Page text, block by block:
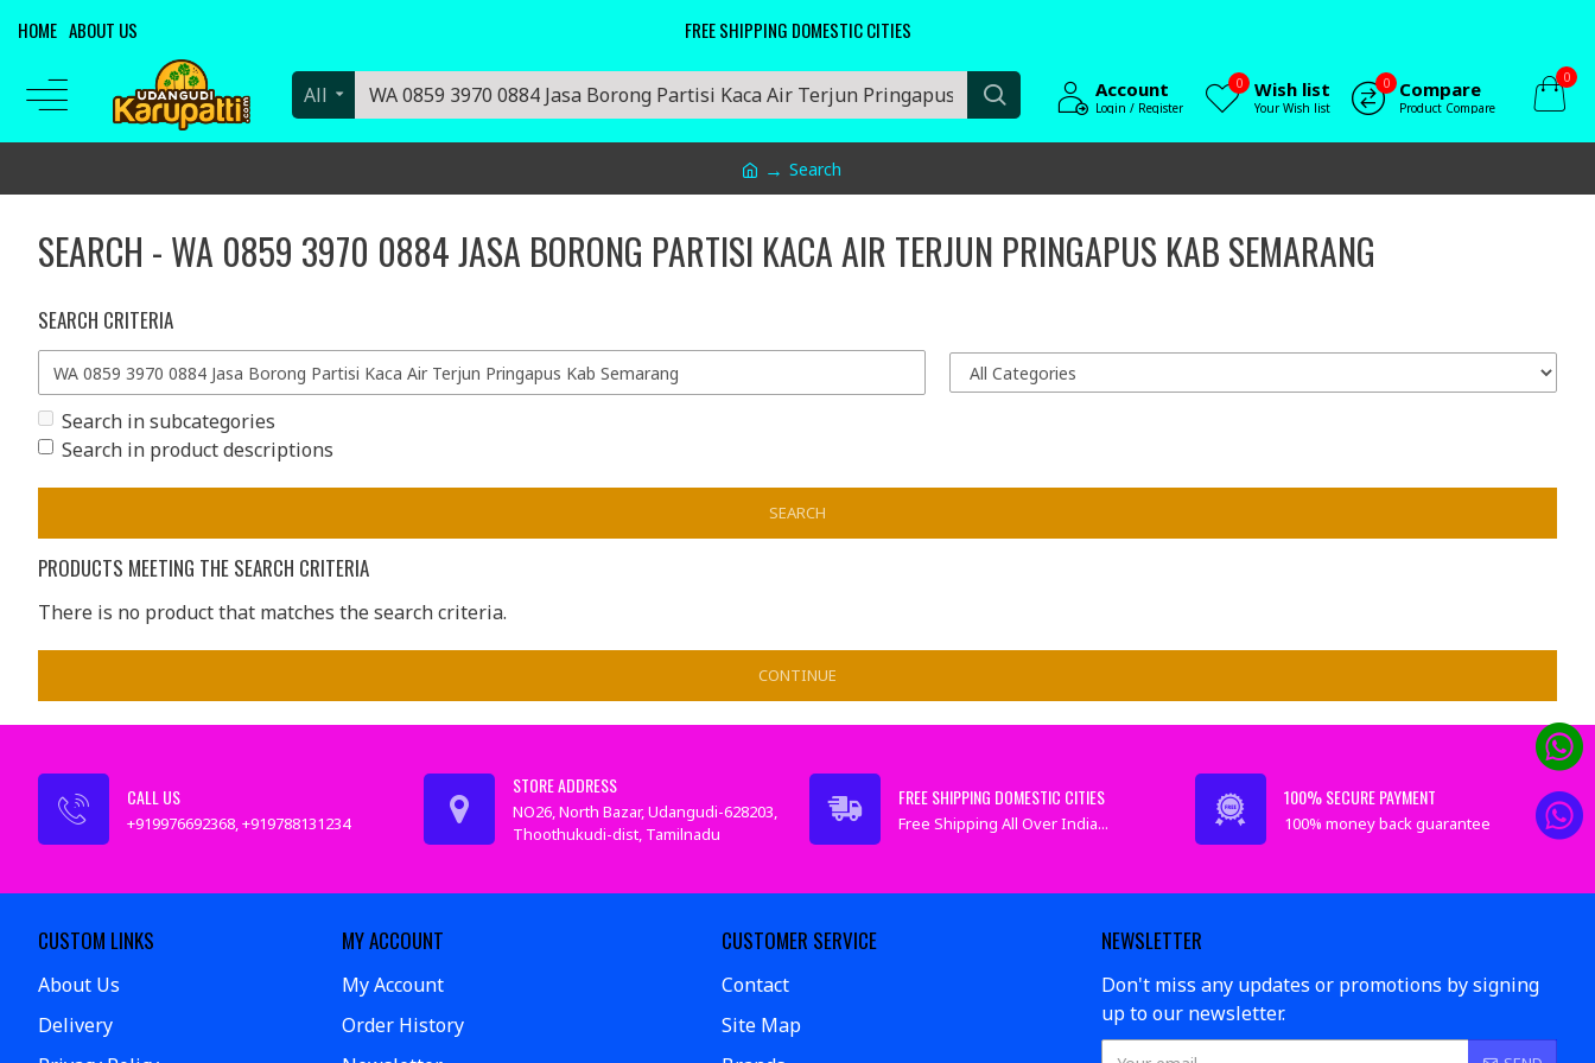
HOME ABOUT US FREE SHIPPING DOMESTIC CITIES
All Account
Login / Register
Wish list
Your Wish list
0 Compare
Product Compare
0 0
Search
SEARCH - WA 0859 3970 0884 JASA BORONG PARTISI KACA AIR TERJUN PRINGAPUS KAB SEMARANG
SEARCH CRITERIA
Search in subcategories
Search in product descriptions
SEARCH
PRODUCTS MEETING THE SEARCH CRITERIA
There is no product that matches the search criteria.
CONTINUE
CALL US
+919976692368, +919788131234
STORE ADDRESS
NO26, North Bazar, Udangudi-628203,
Thoothukudi-dist, Tamilnadu
FREE SHIPPING DOMESTIC CITIES
Free Shipping All Over India...
100% SECURE PAYMENT
100% money back guarantee
CUSTOM LINKS
About Us
Delivery
MY ACCOUNT
My Account
Order History
CUSTOMER SERVICE
Contact
Site Map
NEWSLETTER
Don't miss any updates or promotions by signing
up to our newsletter.